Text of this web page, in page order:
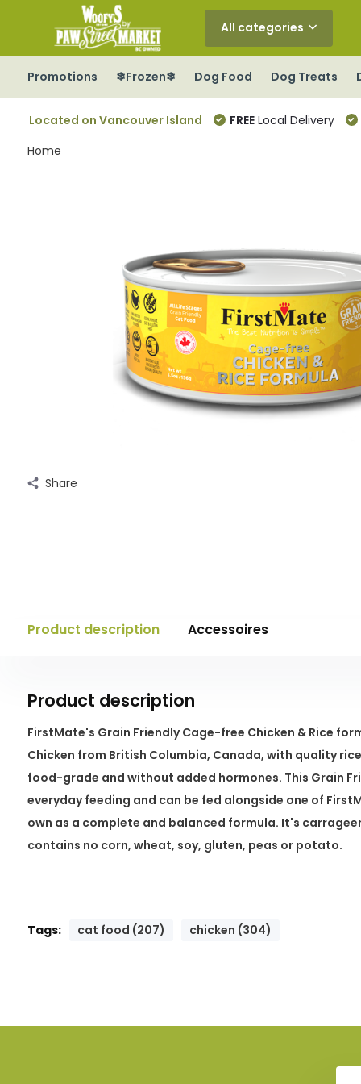
All categories
Promotions ❄Frozen❄ Dog Food Dog Treats
Located on Vancouver Island FREELocal Delivery
Home
Share
Product description Accessoires
Product description
FirstMate's Grain Friendly Cage-free Chicken & Rice
Chicken from British Columbia, Canada, with quality
food-grade and without added hormones. This Grain
everyday feeding and can be fed alongside one of
own as a complete and balanced formula. It's
contains no corn, wheat, soy, gluten, peas or potato.
Tags: cat food (207) chicken (304)